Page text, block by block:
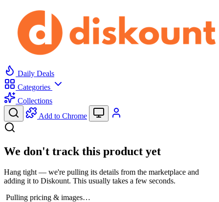
Daily Deals
Categories
Collections
Add to Chrome
We don't track this product yet
Hang tight — we're pulling its details from the marketplace and
adding it to Diskount. This usually takes a few seconds.
Pulling pricing & images…